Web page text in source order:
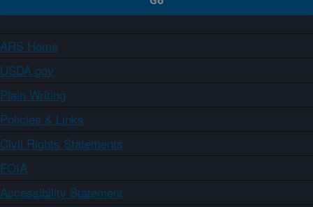
ARS Home
USDA.gov
Plain Writing
Policies & Links
Civil Rights Statements
FOIA
Accessibility Statement